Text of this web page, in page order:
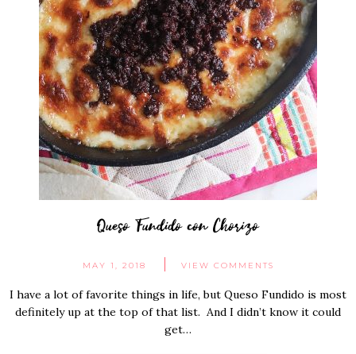
Queso Fundido con Chorizo
MAY 1, 2018 VIEW COMMENTS
I have a lot of favorite things in life, but Queso Fundido is most
definitely up at the top of that list. And I didn’t know it could
get…